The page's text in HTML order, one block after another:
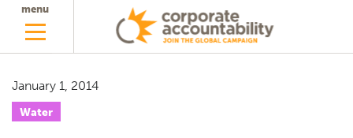
menu
January 1, 2014
Water